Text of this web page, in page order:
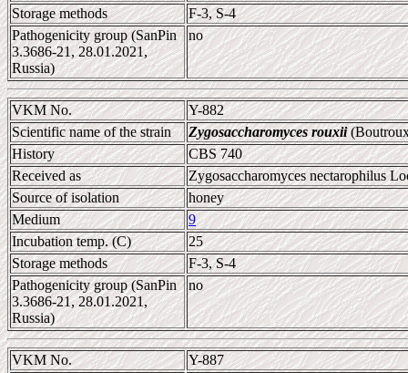
Storage methods
F-3, S-4
Pathogenicity group (SanPin
3.3686-21, 28.01.2021,
Russia)
no
VKM No.
Y-882
Scientific name of the strain
Zygosaccharomyces rouxii
History
CBS 740
Received as
Zygosaccharomyces nectarophilus
Source of isolation
honey
Medium
9
Incubation temp. (C)
25
Storage methods
F-3, S-4
Pathogenicity group (SanPin
3.3686-21, 28.01.2021,
Russia)
no
VKM No.
Y-887